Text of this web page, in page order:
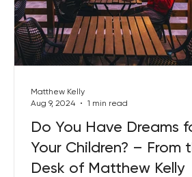
Best Lent Ever 2023
Do You Have Dreams
Your Children? – From
Desk of Matthew Kelly
Matthew Kelly
Aug 9, 2024
1 min read